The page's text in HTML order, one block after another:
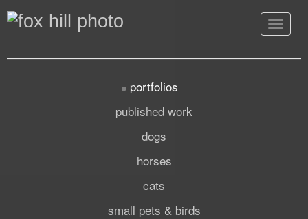
Toggle
portfolios
published work
dogs
horses
cats
small pets & birds